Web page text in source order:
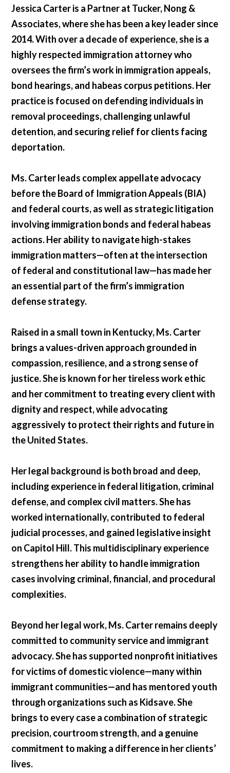
Jessica Carter is a Partner at Tucker, Nong &
Associates, where she has been a key leader since
2014. With over a decade of experience, she is a
highly respected immigration attorney who
oversees the firm’s work in immigration appeals,
bond hearings, and habeas corpus petitions. Her
practice is focused on defending individuals in
removal proceedings, challenging unlawful
detention, and securing relief for clients facing
deportation.
Ms. Carter leads complex appellate advocacy
before the Board of Immigration Appeals (BIA)
and federal courts, as well as strategic litigation
involving immigration bonds and federal habeas
actions. Her ability to navigate high-stakes
immigration matters—often at the intersection
of federal and constitutional law—has made her
an essential part of the firm’s immigration
defense strategy.
Raised in a small town in Kentucky, Ms. Carter
brings a values-driven approach grounded in
compassion, resilience, and a strong sense of
justice. She is known for her tireless work ethic
and her commitment to treating every client with
dignity and respect, while advocating
aggressively to protect their rights and future in
the United States.
Her legal background is both broad and deep,
including experience in federal litigation, criminal
defense, and complex civil matters. She has
worked internationally, contributed to federal
judicial processes, and gained legislative insight
on Capitol Hill. This multidisciplinary experience
strengthens her ability to handle immigration
cases involving criminal, financial, and procedural
complexities.
Beyond her legal work, Ms. Carter remains deeply
committed to community service and immigrant
advocacy. She has supported nonprofit initiatives
for victims of domestic violence—many within
immigrant communities—and has mentored youth
through organizations such as Kidsave. She
brings to every case a combination of strategic
precision, courtroom strength, and a genuine
commitment to making a difference in her clients’
lives.